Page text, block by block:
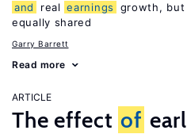
and
real earnings
growth, but
equally shared
Garry Barrett
Read more
ARTICLE
The effect of